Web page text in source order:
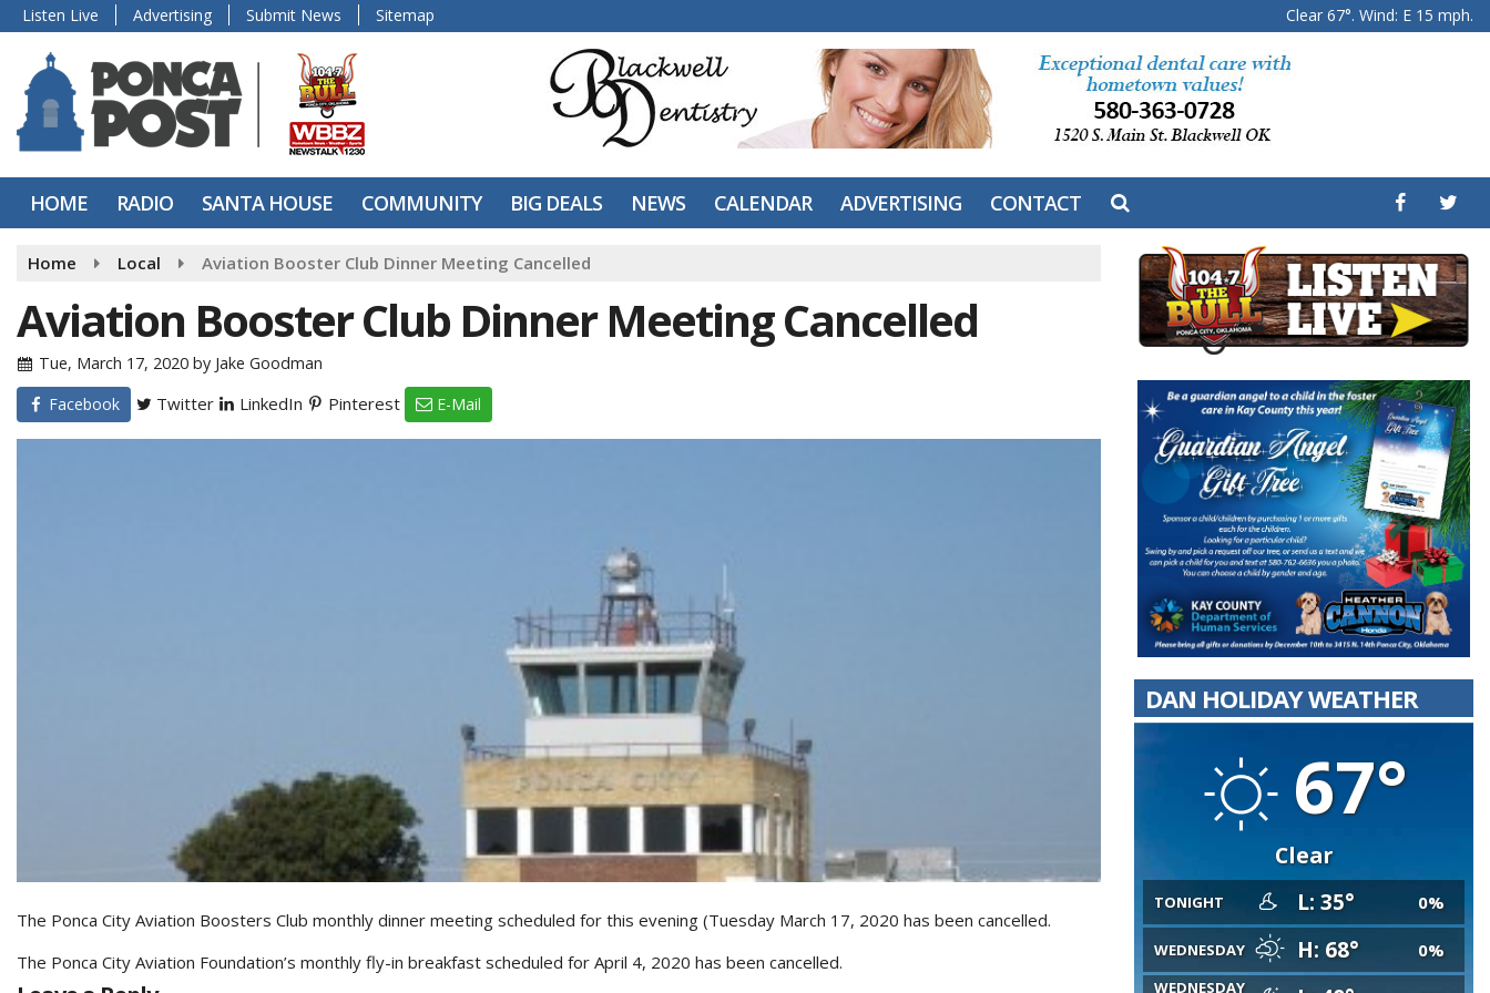
Listen Live Advertising Submit News Sitemap Clear 67°. Wind: E 15 mph.
HOME RADIO SANTA HOUSE COMMUNITY BIG DEALS NEWS CALENDAR ADVERTISING CONTACT
Home Local Aviation Booster Club Dinner Meeting Cancelled
Aviation Booster Club Dinner Meeting Cancelled
Tue, March 17, 2020 by Jake Goodman
Facebook
Twitter LinkedIn Pinterest E-Mail
The Ponca City Aviation Boosters Club monthly dinner meeting scheduled for this evening (Tuesday March 17, 2020 has been cancelled.
The Ponca City Aviation Foundation’s monthly fly-in breakfast scheduled for April 4, 2020 has been cancelled.
DAN HOLIDAY WEATHER
67°
Clear
TONIGHT L: 35° 0%
WEDNESDAY H: 68° 0%
WEDNESDAY